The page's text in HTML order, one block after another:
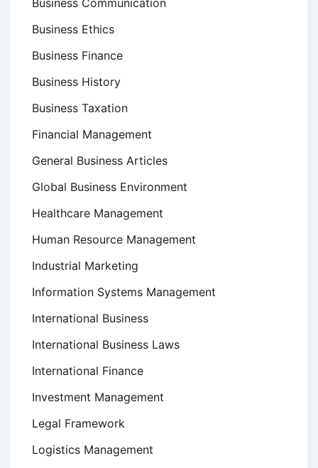
Business Communication
Business Ethics
Business Finance
Business History
Business Taxation
Financial Management
General Business Articles
Global Business Environment
Healthcare Management
Human Resource Management
Industrial Marketing
Information Systems Management
International Business
International Business Laws
International Finance
Investment Management
Legal Framework
Logistics Management